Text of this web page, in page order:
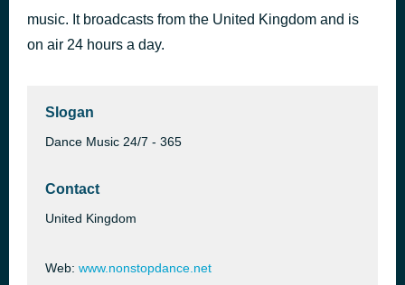
music. It broadcasts from the United Kingdom and is
on air 24 hours a day.
Slogan
Dance Music 24/7 - 365
Contact
United Kingdom
Web: www.nonstopdance.net